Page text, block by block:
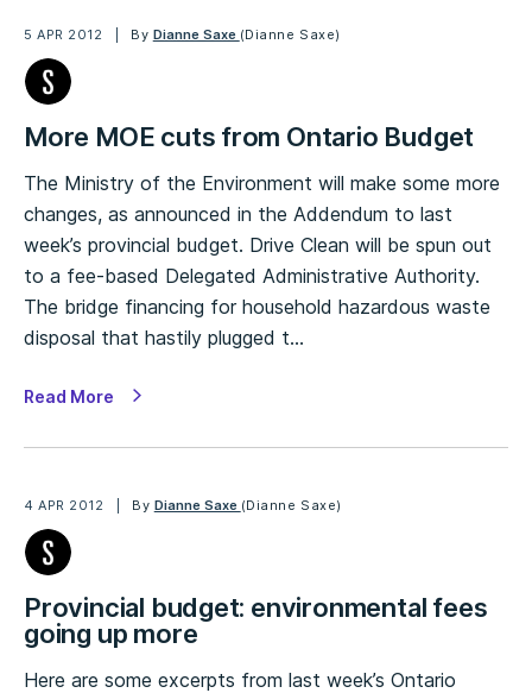
5 APR 2012 By Dianne Saxe (Dianne Saxe)
More MOE cuts from Ontario Budget
The Ministry of the Environment will make some more
changes, as announced in the Addendum to last
week’s provincial budget. Drive Clean will be spun out
to a fee-based Delegated Administrative Authority.
The bridge financing for household hazardous waste
disposal that hastily plugged t…
Read More
4 APR 2012 By Dianne Saxe (Dianne Saxe)
Provincial budget: environmental fees
going up more
Here are some excerpts from last week’s Ontario